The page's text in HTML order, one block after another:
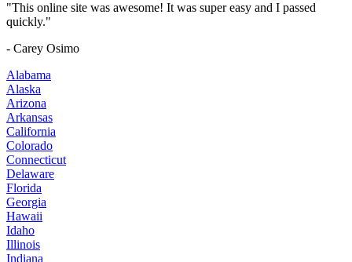
"This online site was awesome! It was super easy and I passed
quickly."
- Carey Osimo
Alabama
Alaska
Arizona
Arkansas
California
Colorado
Connecticut
Delaware
Florida
Georgia
Hawaii
Idaho
Illinois
Indiana